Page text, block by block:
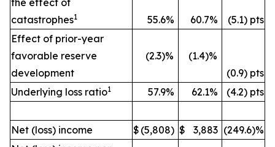
the effect of
catastrophes1 55.6% 60.7%
(5.1) pts
Effect of prior-year
favorable reserve
development
(2.3)%
(1.4)%
(0.9) pts
Underlying loss ratio1 57.9% 62.1% (4.2) pts
Net (loss) income $ (5,808) $ 3,883 (249.6)%